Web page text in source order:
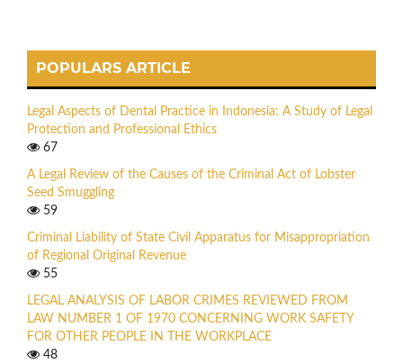
POPULARS ARTICLE
Legal Aspects of Dental Practice in Indonesia: A Study of Legal
Protection and Professional Ethics
67
A Legal Review of the Causes of the Criminal Act of Lobster
Seed Smuggling
59
Criminal Liability of State Civil Apparatus for Misappropriation
of Regional Original Revenue
55
LEGAL ANALYSIS OF LABOR CRIMES REVIEWED FROM
LAW NUMBER 1 OF 1970 CONCERNING WORK SAFETY
FOR OTHER PEOPLE IN THE WORKPLACE
48